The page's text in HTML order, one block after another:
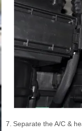
7. Separate the A/C &